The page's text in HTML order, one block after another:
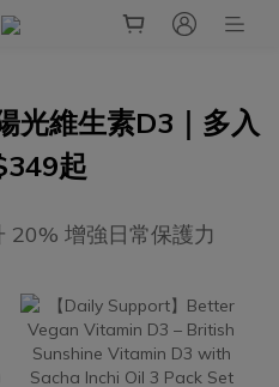
光維生素D3｜多入
起
20% 增強日常保護力